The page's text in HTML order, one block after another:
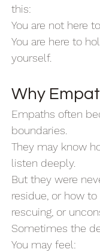
this:
You are not here
You are here to
yourself.
Why
Empaths often
boundaries.
They may know
listen deeply.
But they were
residue, or how
rescuing, or
Sometimes the
You may feel: